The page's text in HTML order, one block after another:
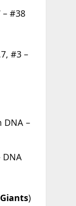
– #38
#3 –
DNA –
DNA
Giants)